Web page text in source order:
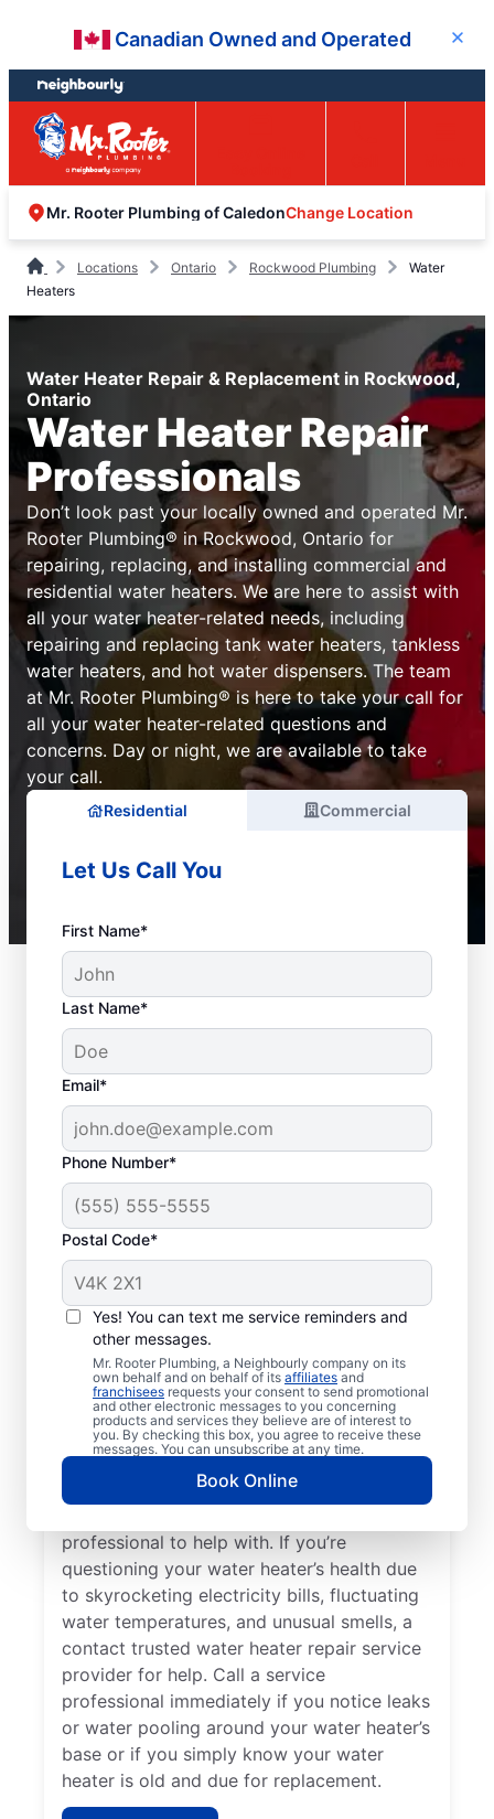
content
footer
Canadian Owned and Operated Close
Mr. Rooter Plumbing of CaledonChange Location
Locations Ontario Rockwood Plumbing
Water
Heaters
Water Heater Repair & Replacement in Rockwood,
Ontario
Water Heater Repair
Professionals
Don’t look past your locally owned and operated Mr.
Rooter Plumbing® in Rockwood, Ontario for
repairing, replacing, and installing commercial and
residential water heaters. We are here to assist with
all your water heater-related needs, including
repairing and replacing tank water heaters, tankless
water heaters, and hot water dispensers. The team
at Mr. Rooter Plumbing® is here to take your call for
all your water heater-related questions and
concerns. Day or night, we are available to take
your call.
Residential Commercial
Let Us Call You
First Name*
Last Name*
Email*
Phone Number*
Postal Code*
Yes! You can text me service reminders and
other messages.
Mr. Rooter Plumbing, a Neighbourly company on its
own behalf and on behalf of its affiliates and
franchisees requests your consent to send promotional
and other electronic messages to you concerning
products and services they believe are of interest to
you. By checking this box, you agree to receive these
messages. You can unsubscribe at any time.
Book Online
How to Know When to
Call for Help
Losing hot water from your water heater or
hot dispenser means you should call a
service provider for water heater repair and
replacement. Unusual sounds, like banging,
popping, and rumbling, from water heaters
can indicate sediment buildup that you
professional to help with. If you’re
questioning your water heater’s health due
to skyrocketing electricity bills, fluctuating
water temperatures, and unusual smells, a
contact trusted water heater repair service
provider for help. Call a service
professional immediately if you notice leaks
or water pooling around your water heater’s
base or if you simply know your water
heater is old and due for replacement.